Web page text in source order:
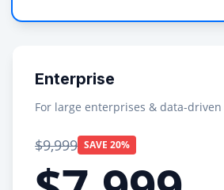
Enterprise
For large enterprises & data-
$9,999 SAVE 20%